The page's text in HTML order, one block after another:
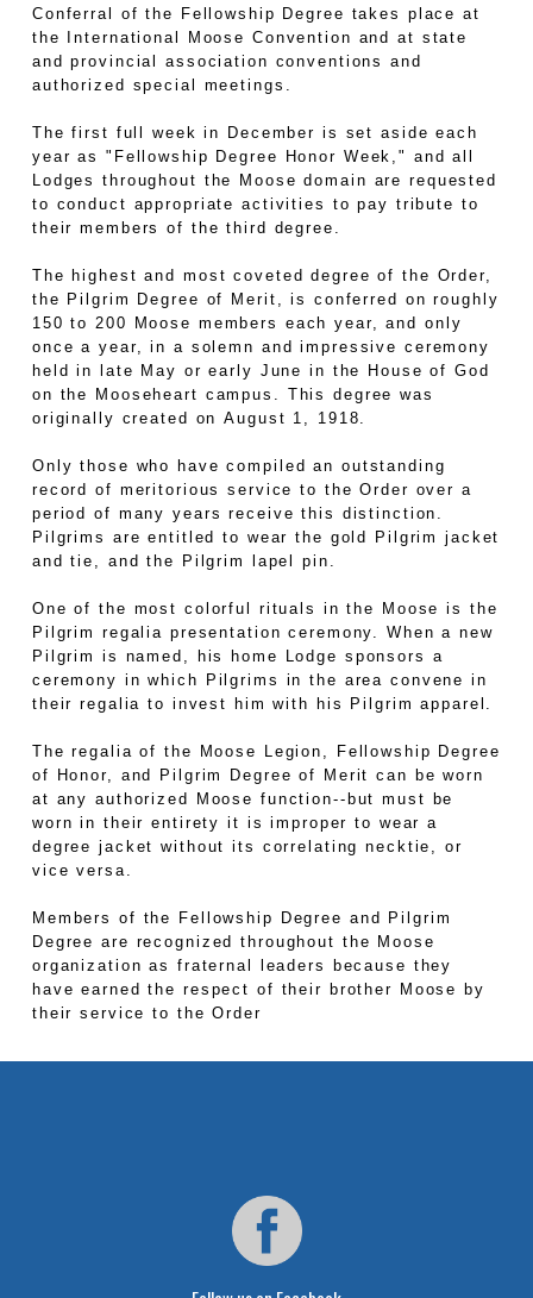
Conferral of the Fellowship Degree takes place at
the International Moose Convention and at state
and provincial association conventions and
authorized special meetings.
The first full week in December is set aside each
year as "Fellowship Degree Honor Week," and all
Lodges throughout the Moose domain are requested
to conduct appropriate activities to pay tribute to
their members of the third degree.
The highest and most coveted degree of the Order,
the Pilgrim Degree of Merit, is conferred on roughly
150 to 200 Moose members each year, and only
once a year, in a solemn and impressive ceremony
held in late May or early June in the House of God
on the Mooseheart campus. This degree was
originally created on August 1, 1918.
Only those who have compiled an outstanding
record of meritorious service to the Order over a
period of many years receive this distinction.
Pilgrims are entitled to wear the gold Pilgrim jacket
and tie, and the Pilgrim lapel pin.
One of the most colorful rituals in the Moose is the
Pilgrim regalia presentation ceremony. When a new
Pilgrim is named, his home Lodge sponsors a
ceremony in which Pilgrims in the area convene in
their regalia to invest him with his Pilgrim apparel.
The regalia of the Moose Legion, Fellowship Degree
of Honor, and Pilgrim Degree of Merit can be worn
at any authorized Moose function--but must be
worn in their entirety it is improper to wear a
degree jacket without its correlating necktie, or
vice versa.
Members of the Fellowship Degree and Pilgrim
Degree are recognized throughout the Moose
organization as fraternal leaders because they
have earned the respect of their brother Moose by
their service to the Order